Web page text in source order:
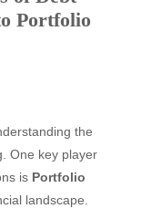
Portfolio
the
One key player
is Portfolio
landscape.